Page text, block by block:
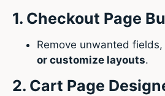
1. Checkout Page
Remove unwanted fields,
or customize layouts.
2. Cart Page